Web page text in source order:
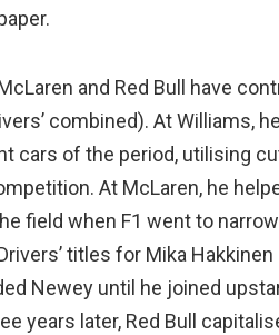
and Red Bull have
combined). At Williams,
cars of the period, utilising
At McLaren, he
field when F1 went to
titles for Mika Hakkinen
Newey until he joined
years later, Red Bull